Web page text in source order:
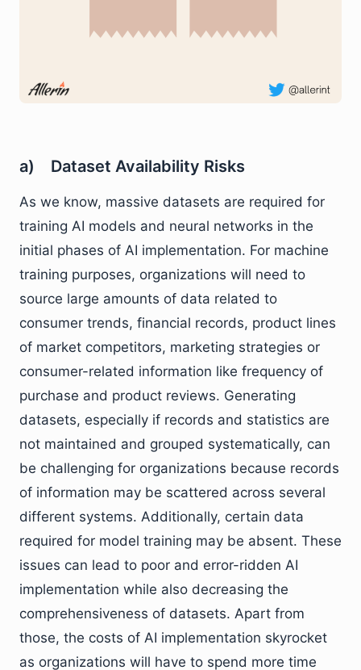
a) Dataset Availability Risks
As we know, massive datasets are required for
training AI models and neural networks in the
initial phases of AI implementation. For machine
training purposes, organizations will need to
source large amounts of data related to
consumer trends, financial records, product lines
of market competitors, marketing strategies or
consumer-related information like frequency of
purchase and product reviews. Generating
datasets, especially if records and statistics are
not maintained and grouped systematically, can
be challenging for organizations because records
of information may be scattered across several
different systems. Additionally, certain data
required for model training may be absent. These
issues can lead to poor and error-ridden AI
implementation while also decreasing the
comprehensiveness of datasets. Apart from
those, the costs of AI implementation skyrocket
as organizations will have to spend more time